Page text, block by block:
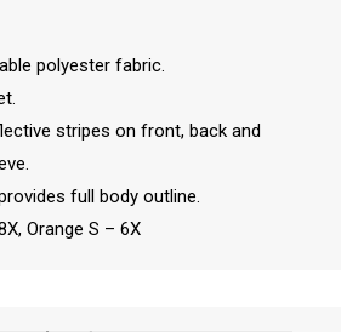
polyester fabric.
stripes on front, back and
full body outline.
Orange S – 6X